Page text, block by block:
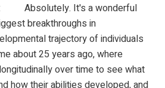
Absolutely. It's a wonderful
breakthroughs in
trajectory of individuals
about 25 years ago, where
over time to see what
how their abilities developed, and